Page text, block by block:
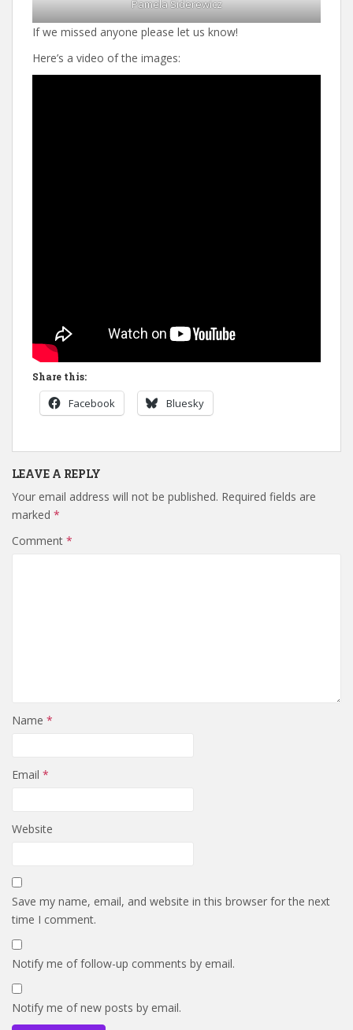
Pamela Siderewicz
If we missed anyone please let us know!
Here’s a video of the images:
Share this:
Facebook Bluesky
LEAVE A REPLY
Your email address will not be published. Required fields are
marked *
Comment *
Name *
Email *
Website
Save my name, email, and website in this browser for the next
time I comment.
Notify me of follow-up comments by email.
Notify me of new posts by email.